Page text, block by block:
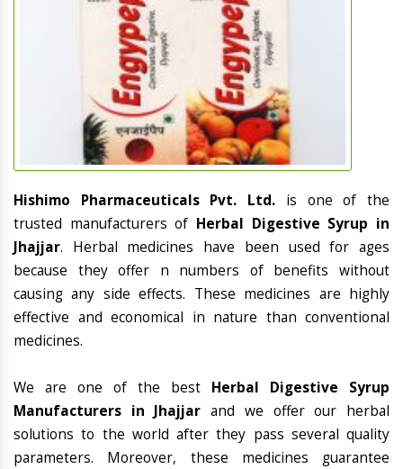
Hishimo Pharmaceuticals Pvt. Ltd. is one of the
trusted manufacturers of Herbal Digestive Syrup in
Jhajjar. Herbal medicines have been used for ages
because they offer n numbers of benefits without
causing any side effects. These medicines are highly
effective and economical in nature than conventional
medicines.
We are one of the best Herbal Digestive Syrup
Manufacturers in Jhajjar and we offer our herbal
solutions to the world after they pass several quality
parameters. Moreover, these medicines guarantee